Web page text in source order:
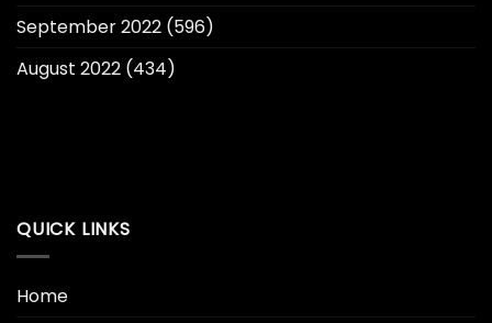
September 2022 (596)
August 2022 (434)
QUICK LINKS
Home